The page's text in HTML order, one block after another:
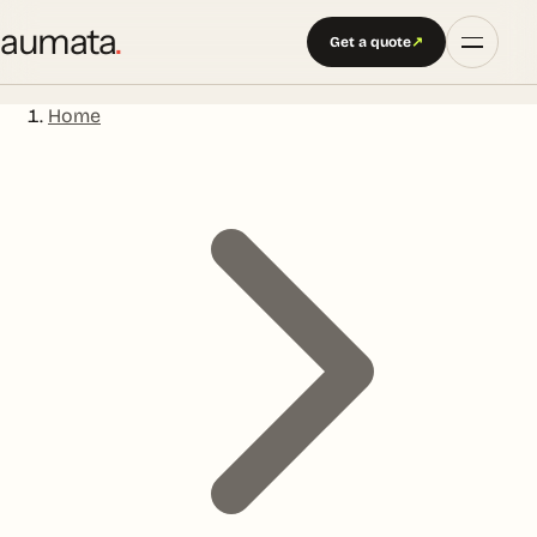
aumata. Get a quote↗
Home